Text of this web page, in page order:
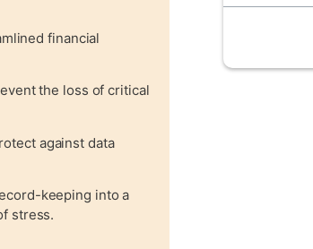
financial
the loss of critical
against data
keeping into a
stress.